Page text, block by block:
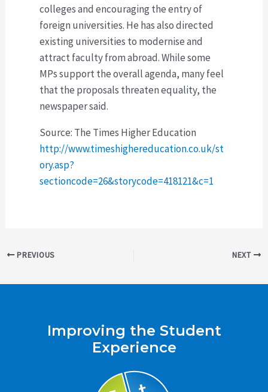
colleges and encouraging the entry of
foreign universities. He has also directed
existing universities to modernise and
attract faculty from abroad. While some
MPs support the overall agenda, many feel
that the proposals threaten equality, the
newspaper said.
Source: The Times Higher Education
http://www.timeshighereducation.co.uk/st
ory.asp?
sectioncode=26&storycode=418121&c=1
PostPREVIOUS NEXT
Improving the Student
Experience